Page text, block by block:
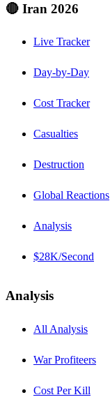
🔴 Iran 2026
Live Tracker
Day-by-Day
Cost Tracker
Casualties
Destruction
Global Reactions
Analysis
$28K/Second
Analysis
All Analysis
War Profiteers
Cost Per Kill